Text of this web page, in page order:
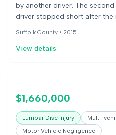
by another driver. The
driver stopped short after the
she suffered injuries to her
Suffolk County • 2015
View details
$1,660,000
Lumbar Disc Injury
Multi-
Motor Vehicle Negligence